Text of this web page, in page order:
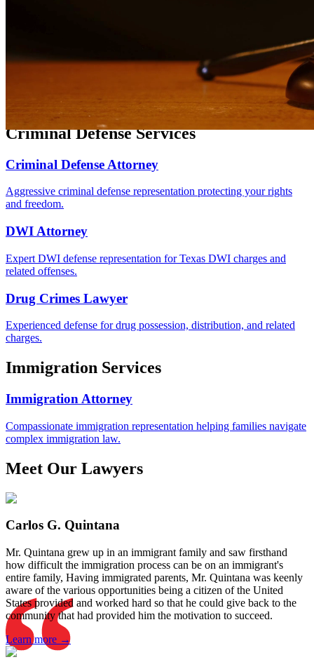
Child Support Attorney
Experienced representation for child support matters, modifications,
and enforcement.
Criminal Defense Services
Criminal Defense Attorney
Aggressive criminal defense representation protecting your rights
and freedom.
DWI Attorney
Expert DWI defense representation for Texas DWI charges and
related offenses.
Drug Crimes Lawyer
Experienced defense for drug possession, distribution, and related
charges.
Immigration Services
Immigration Attorney
Compassionate immigration representation helping families navigate
complex immigration law.
Meet Our Lawyers
Carlos G. Quintana
Mr. Quintana grew up in an immigrant family and saw firsthand
how difficult the immigration process can be on an immigrant's
entire family, Having immigrated parents, Mr. Quintana was keenly
aware of the various opportunities being a citizen of the United
States provided and worked hard so that he could give back to the
community that had provided him the motivation to succeed.
Learn more →